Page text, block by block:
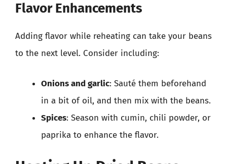
Flavor Enhancements
Adding flavor while reheating can take your beans
to the next level. Consider including:
Onions and garlic: Sauté them beforehand
in a bit of oil, and then mix with the beans.
Spices: Season with cumin, chili powder, or
paprika to enhance the flavor.